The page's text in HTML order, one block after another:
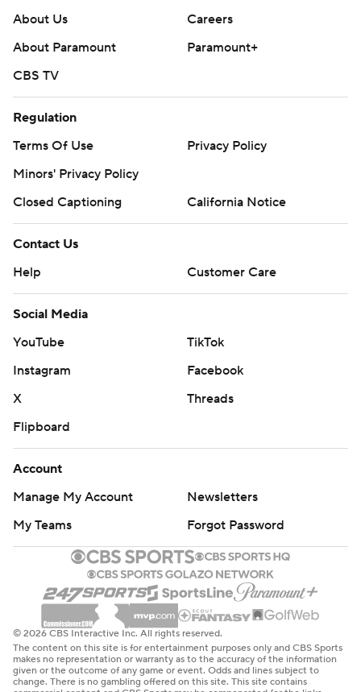
About Us
Careers
About Paramount
Paramount+
CBS TV
Regulation
Terms Of Use
Privacy Policy
Minors' Privacy Policy
Closed Captioning
California Notice
Contact Us
Help
Customer Care
Social Media
YouTube
TikTok
Instagram
Facebook
X
Threads
Flipboard
Account
Manage My Account
Newsletters
My Teams
Forgot Password
© 2026 CBS Interactive Inc. All rights reserved.
The content on this site is for entertainment purposes only and CBS Sports
makes no representation or warranty as to the accuracy of the information
given or the outcome of any game or event. Odds and lines subject to
change. There is no gambling offered on this site. This site contains